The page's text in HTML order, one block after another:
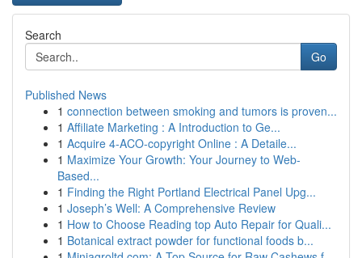
Search
Go
Published News
1 connection between smoking and tumors is proven...
1 Affiliate Marketing : A Introduction to Ge...
1 Acquire 4-ACO-copyright Online : A Detaile...
1 Maximize Your Growth: Your Journey to Web-
Based...
1 Finding the Right Portland Electrical Panel Upg...
1 Joseph’s Well: A Comprehensive Review
1 How to Choose Reading top Auto Repair for Quali...
1 Botanical extract powder for functional foods b...